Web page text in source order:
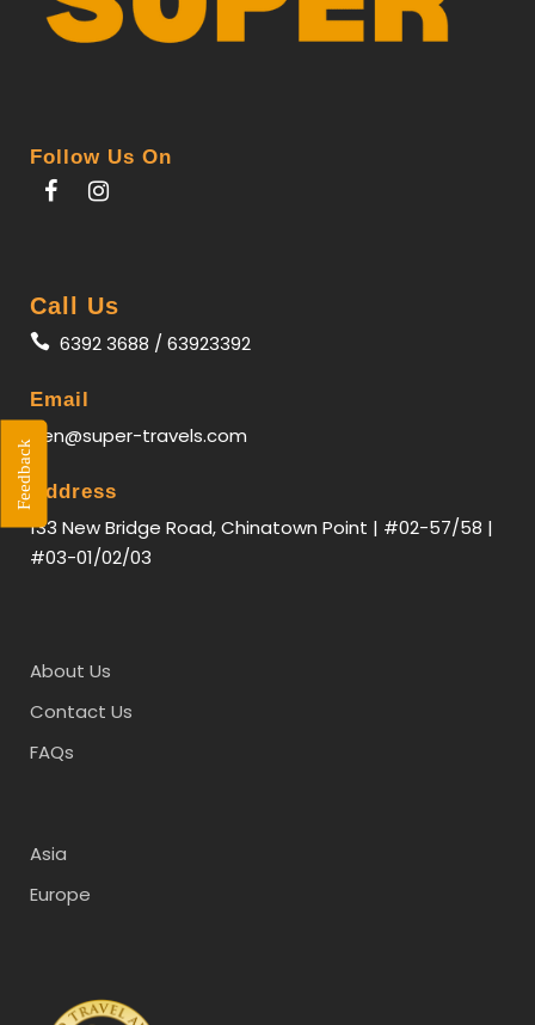
Follow Us On
Call Us
6392 3688 / 63923392
Email
gen@super-travels.com
Address
133 New Bridge Road, Chinatown Point | #02-57/58 |
#03-01/02/03
About Us
Contact Us
FAQs
Asia
Europe
Feedback